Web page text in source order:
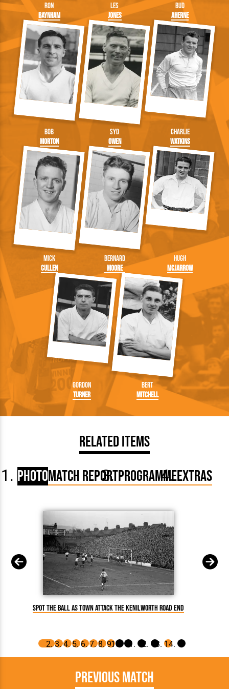
Ron
Baynham
Les
Jones
Bud
Aherne
Bob
Morton
Syd
Owen
Charlie
Watkins
Mick
Cullen
Bernard
Moore
Hugh
McJarrow
Gordon
Turner
Bert
Mitchell
Related Items
PhotoMatch ReportProgrammeExtras
Spot The Ball as Town attack the Kenilworth Road end
Previous Match